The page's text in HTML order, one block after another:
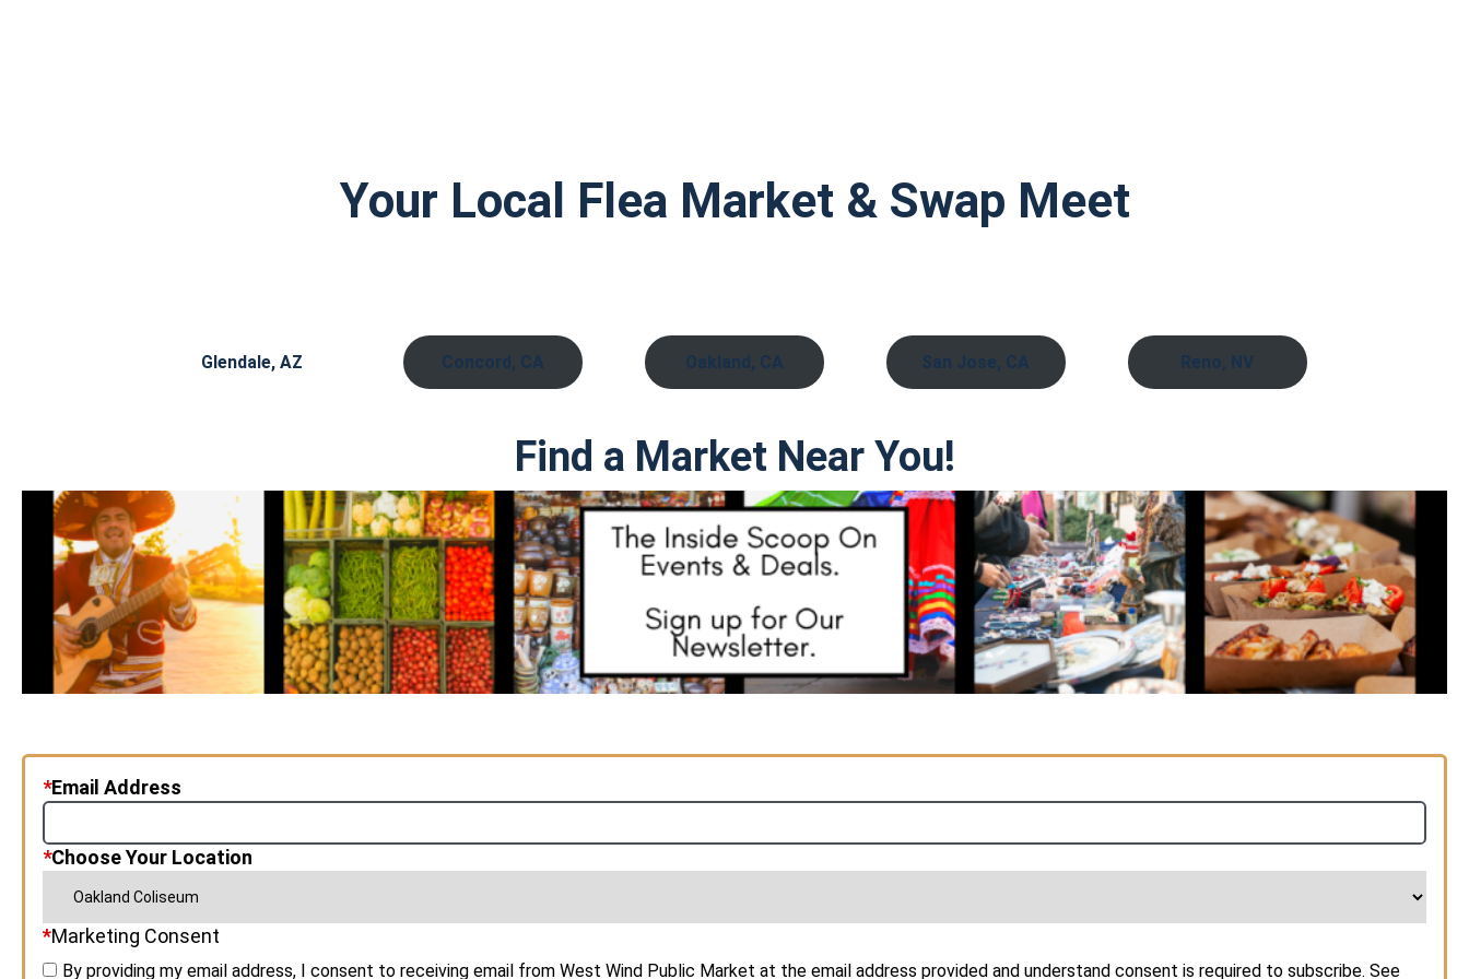
Your Local Flea Market & Swap Meet
Glendale, AZ Concord, CA Oakland, CA San Jose, CA Reno, NV
Find a Market Near You!
*Email Address
*Choose Your Location
*Marketing Consent
By providing my email address, I consent to receiving email from West Wind Public Market at the email address provided and understand consent is required to subscribe. See